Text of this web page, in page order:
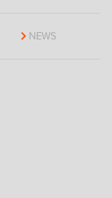
NEWS